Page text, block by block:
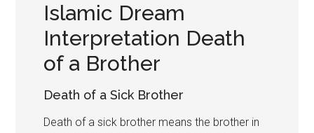
Islamic Dream
Interpretation Death
of a Brother
Death of a Sick Brother
Death of a sick brother means the brother in